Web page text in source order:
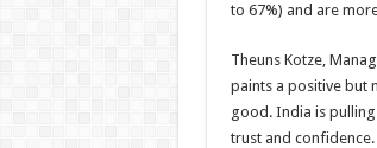
to 67%) and are
Theuns Kotze,
paints a positive but
good. India is
trust and